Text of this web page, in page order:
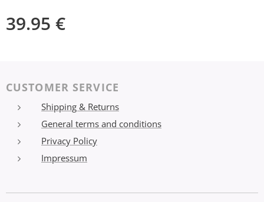
39.95 €
CUSTOMER SERVICE
Shipping & Returns
General terms and conditions
Privacy Policy
Impressum